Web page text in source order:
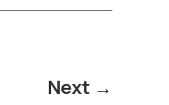
Next →